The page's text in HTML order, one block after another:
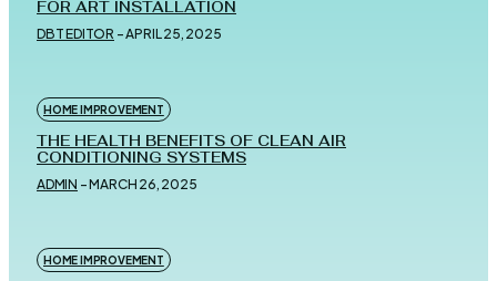
FOR ART INSTALLATION
DBT EDITOR -APRIL 25, 2025
HOME IMPROVEMENT
THE HEALTH BENEFITS OF CLEAN AIR
CONDITIONING SYSTEMS
ADMIN -MARCH 26, 2025
HOME IMPROVEMENT